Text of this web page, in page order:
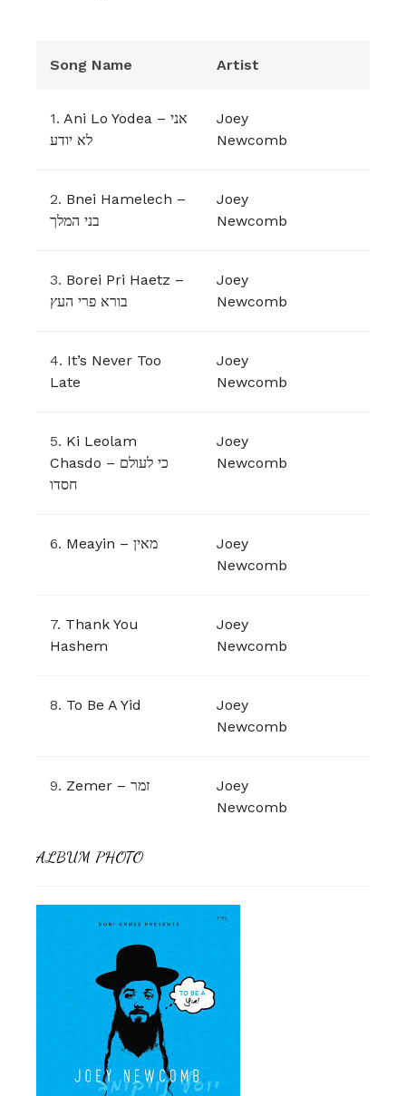
Song Name Artist
1. Ani Lo Yodea – אני
לא יודע
Joey
Newcomb
2. Bnei Hamelech –
בני המלך
Joey
Newcomb
3. Borei Pri Haetz –
בורא פרי העץ
Joey
Newcomb
4. It’s Never Too
Late
Joey
Newcomb
5. Ki Leolam
Chasdo – כי לעולם
חסדו
Joey
Newcomb
6. Meayin – מאין
Joey
Newcomb
7. Thank You
Hashem
Joey
Newcomb
8. To Be A Yid
Joey
Newcomb
9. Zemer – זמר
Joey
Newcomb
ALBUM PHOTO